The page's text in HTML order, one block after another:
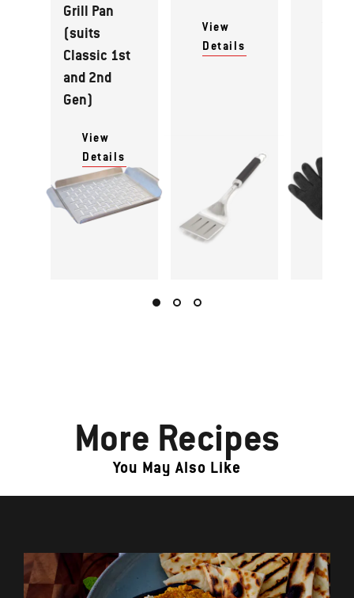
Grill Pan
(suits
Classic 1st
and 2nd
Gen)
View
Details
View
Details
More Recipes
You May Also Like